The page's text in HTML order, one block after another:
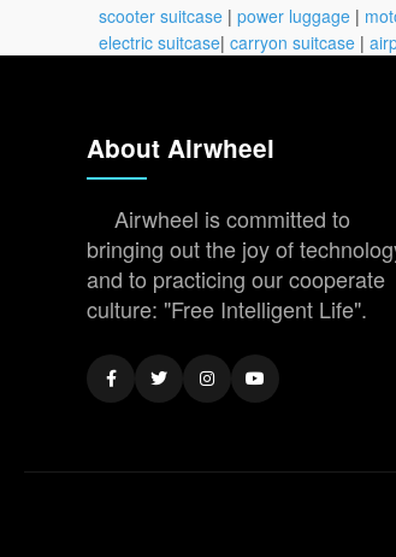
scooter suitcase | power luggage |
electric suitcase| carryon suitcase |
About Airwheel
Airwheel is committed to
bringing out the joy of
and to practicing our cooperate
culture: "Free Intelligent Life".